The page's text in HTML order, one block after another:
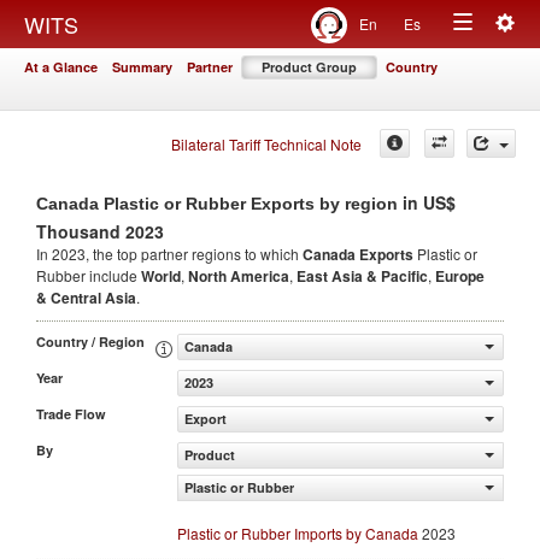
WITS En Es
Toggle
At a Glance Summary Partner Product Group Country
Bilateral Tariff Technical Note
Canada Plastic or Rubber Exports by region in US$
Thousand 2023
In 2023, the top partner regions to which Canada Exports Plastic or
Rubber include World, North America, East Asia & Pacific, Europe
& Central Asia.
Country / Region
Canada
Year
2023
Trade Flow
Export
By
Product
Plastic or Rubber
Plastic or Rubber Imports by Canada 2023